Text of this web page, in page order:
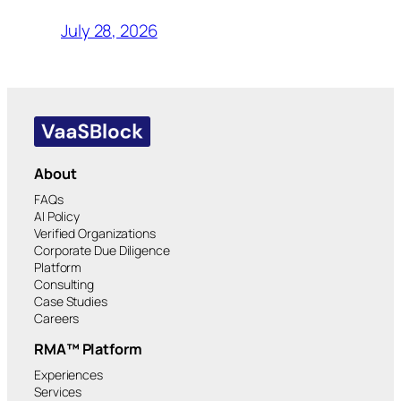
July 28, 2026
About
FAQs
AI Policy
Verified Organizations
Corporate Due Diligence
Platform
Consulting
Case Studies
Careers
RMA™ Platform
Experiences
Services